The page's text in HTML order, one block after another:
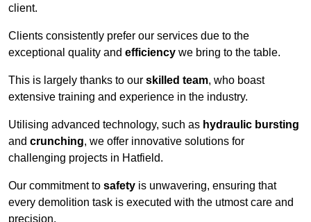
client.
Clients consistently prefer our services due to the
exceptional quality and efficiency we bring to the table.
This is largely thanks to our skilled team, who boast
extensive training and experience in the industry.
Utilising advanced technology, such as hydraulic bursting
and crunching, we offer innovative solutions for
challenging projects in Hatfield.
Our commitment to safety is unwavering, ensuring that
every demolition task is executed with the utmost care and
precision.